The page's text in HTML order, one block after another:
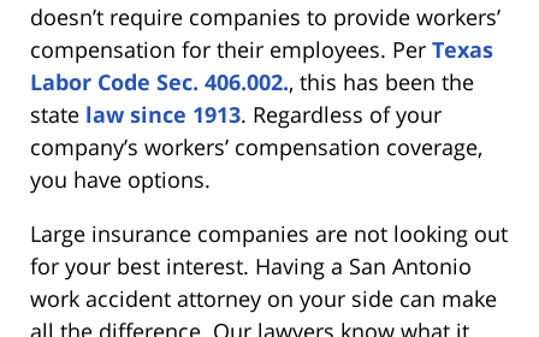
doesn’t require companies to provide workers’
compensation for their employees. Per Texas
Labor Code Sec. 406.002., this has been the
state law since 1913. Regardless of your
company’s workers’ compensation coverage,
you have options.
Large insurance companies are not looking out
for your best interest. Having a San Antonio
work accident attorney on your side can make
all the difference. Our lawyers know what it